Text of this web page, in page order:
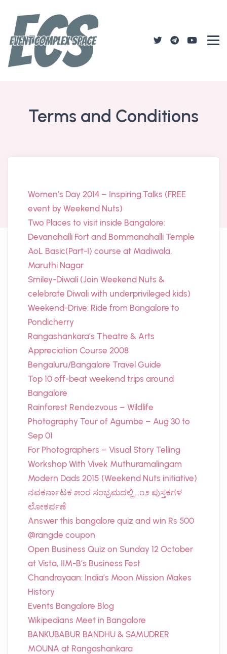
Terms and Conditions
Women’s Day 2014 – Inspiring.Talks (FREE
event by Weekend Nuts)
Two Places to visit inside Bangalore:
Devanahalli Fort and Bommanahalli Temple
AoL Basic(Part-I) course at Madiwala,
Maruthi Nagar
Smiley-Diwali (Join Weekend Nuts &
celebrate Diwali with underprivileged kids)
Weekend-Drive: Ride from Bangalore to
Pondicherry
Rangashankara’s Theatre & Arts
Appreciation Course 2008
Bengaluru/Bangalore Travel Guide
Top 10 off-beat weekend trips around
Bangalore
Rainforest Rendezvous – Wildlife
Photography Tour of Agumbe – Aug 30 to
Sep 01
For Photographers – Visual Story Telling
Workshop With Vivek Muthuramalingam
Modern Dads 2015 (Weekend Nuts initiative)
ನವಕರ್ನಾಟಕ ೫೦ರ ಸಂಭ್ರಮದಲ್ಲಿ….೧೨ ಪುಸ್ತಕಗಳ
ಲೋಕರ್ಪಣೆ
Answer this bangalore quiz and win Rs 500
@rangde coupon
Open Business Quiz on Sunday 12 October
at Vista, IIM-B’s Business Fest
Chandrayaan: India’s Moon Mission Makes
History
Events Bangalore Blog
Wikipedians Meet in Bangalore
BANKUBABUR BANDHU & SAMUDRER
MOUNA at Rangashankara